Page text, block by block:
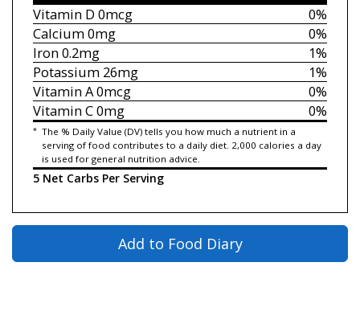
0%
Vitamin D 0mcg
0%
Calcium0mg
1%
Iron0.2mg
1%
Potassium26mg
0%
Vitamin A0mcg
0%
Vitamin C0mg
* The % Daily Value (DV) tells you how much a nutrient in a
serving of food contributes to a daily diet. 2,000 calories a day
is used for general nutrition advice.
5 Net Carbs Per Serving
Add to Food Diary